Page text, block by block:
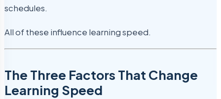
schedules.
All of these influence learning speed.
The Three Factors That Change
Learning Speed